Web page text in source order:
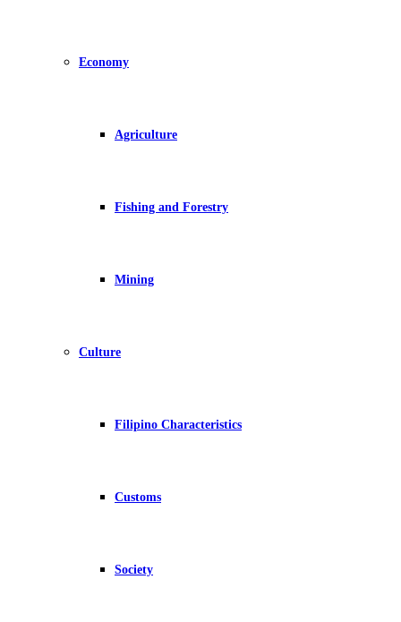
Economy
Agriculture
Fishing and Forestry
Mining
Culture
Filipino Characteristics
Customs
Society